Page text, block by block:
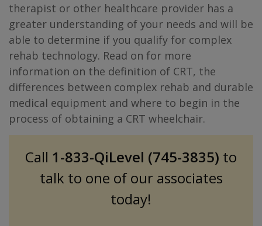
therapist or other healthcare provider has a
greater understanding of your needs and will be
able to determine if you qualify for complex
rehab technology. Read on for more
information on the definition of CRT, the
differences between complex rehab and durable
medical equipment and where to begin in the
process of obtaining a CRT wheelchair.
Call 1-833-QiLevel (745-3835) to
talk to one of our associates
today!